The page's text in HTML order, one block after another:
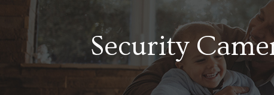
Security